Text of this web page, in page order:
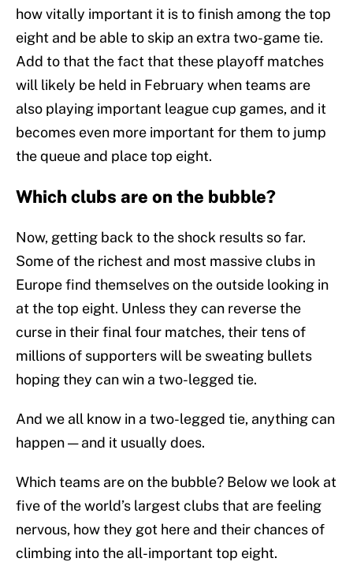
how vitally important it is to finish among the top
eight and be able to skip an extra two-game tie.
Add to that the fact that these playoff matches
will likely be held in February when teams are
also playing important league cup games, and it
becomes even more important for them to jump
the queue and place top eight.
Which clubs are on the bubble?
Now, getting back to the shock results so far.
Some of the richest and most massive clubs in
Europe find themselves on the outside looking in
at the top eight. Unless they can reverse the
curse in their final four matches, their tens of
millions of supporters will be sweating bullets
hoping they can win a two-legged tie.
And we all know in a two-legged tie, anything can
happen — and it usually does.
Which teams are on the bubble? Below we look at
five of the world’s largest clubs that are feeling
nervous, how they got here and their chances of
climbing into the all-important top eight.